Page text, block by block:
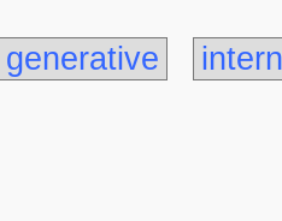
generative